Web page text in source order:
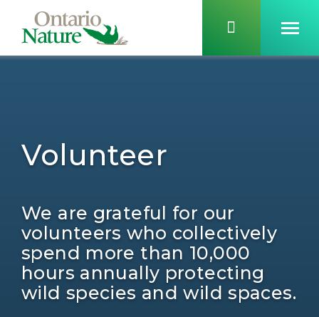
Volunteer
We are grateful for our
volunteers who collectively
spend more than 10,000
hours annually protecting
wild species and wild spaces.